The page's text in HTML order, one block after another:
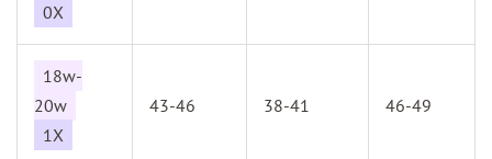
0X
18w-
20w
1X
43-46 38-41 46-49